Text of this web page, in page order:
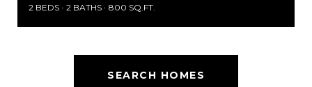
2 BEDS
2 BATHS 800 SQ.FT.
SEARCH HOMES